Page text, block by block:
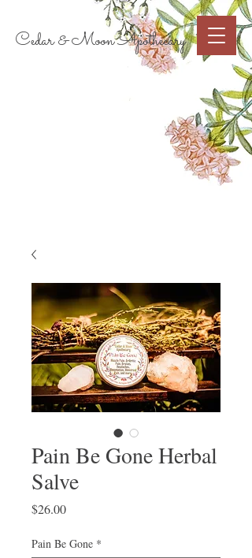
Cedar & Moon Apothecary
Cart
Pain Be Gone Herbal
Salve
$26.00Price
Pain Be Gone *